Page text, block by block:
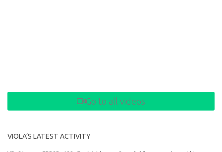
Go to all videos
VIOLA’S LATEST ACTIVITY